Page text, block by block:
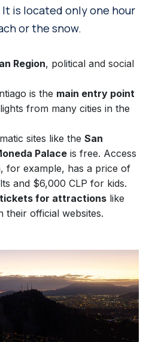
is located only one hour
or the snow.
Region, political and social
is the main entry point
from many cities in the
sites like the San
Palace is free. Access
for example, has a price of
and $6,000 CLP for kids.
tickets for attractions like
their official websites.